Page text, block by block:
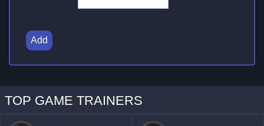
Add
TOP GAME TRAINERS